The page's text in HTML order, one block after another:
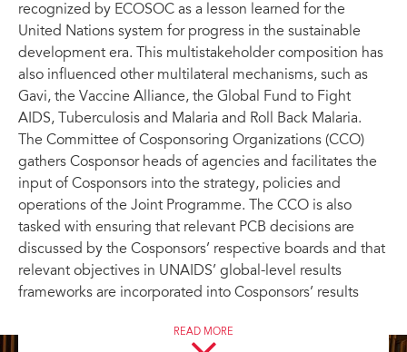
recognized by ECOSOC as a lesson learned for the
United Nations system for progress in the sustainable
development era. This multistakeholder composition has
also influenced other multilateral mechanisms, such as
Gavi, the Vaccine Alliance, the Global Fund to Fight
AIDS, Tuberculosis and Malaria and Roll Back Malaria.
The Committee of Cosponsoring Organizations (CCO)
gathers Cosponsor heads of agencies and facilitates the
input of Cosponsors into the strategy, policies and
operations of the Joint Programme. The CCO is also
tasked with ensuring that relevant PCB decisions are
discussed by the Cosponsors’ respective boards and that
relevant objectives in UNAIDS’ global-level results
frameworks are incorporated into Cosponsors’ results
READ MORE